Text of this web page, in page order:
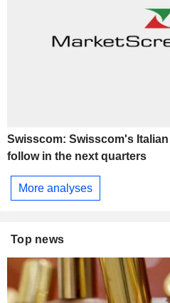
Swisscom: Swisscom's
follow in the next quarters
More analyses
Top news